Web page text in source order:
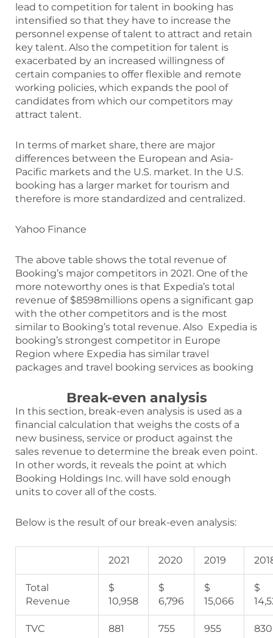
lead to competition for talent in booking has
intensified so that they have to increase the
personnel expense of talent to attract and retain
key talent. Also the competition for talent is
exacerbated by an increased willingness of
certain companies to offer flexible and remote
working policies, which expands the pool of
candidates from which our competitors may
attract talent.
In terms of market share, there are major
differences between the European and Asia-
Pacific markets and the U.S. market. In the U.S.
booking has a larger market for tourism and
therefore is more standardized and centralized.
Yahoo Finance
The above table shows the total revenue of
Booking’s major competitors in 2021. One of the
more noteworthy ones is that Expedia’s total
revenue of $8598millions opens a significant gap
with the other competitors and is the most
similar to Booking’s total revenue. Also Expedia is
booking’s strongest competitor in Europe
Region where Expedia has similar travel
packages and travel booking services as booking
Break-even analysis
In this section, break-even analysis is used as a
financial calculation that weighs the costs of a
new business, service or product against the
sales revenue to determine the break even point.
In other words, it reveals the point at which
Booking Holdings Inc. will have sold enough
units to cover all of the costs.
Below is the result of our break-even analysis:
2021 2020 2019
Total
Revenue
$
10,958
$
6,796
$
15,066
$
TVC 881 755 955 830